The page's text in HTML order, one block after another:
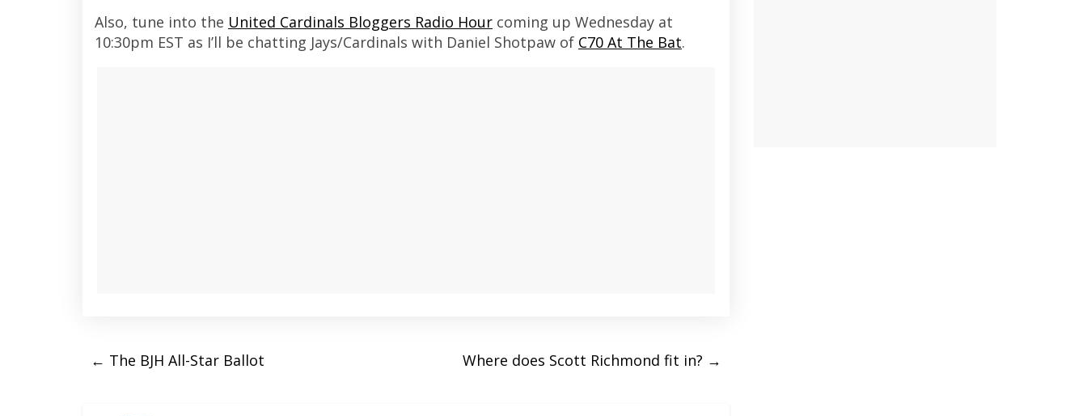
Also, tune into the United Cardinals Bloggers Radio Hour coming up Wednesday at
10:30pm EST as I’ll be chatting Jays/Cardinals with Daniel Shotpaw of C70 At The Bat.
← The BJH All-Star Ballot Where does Scott Richmond fit in? →